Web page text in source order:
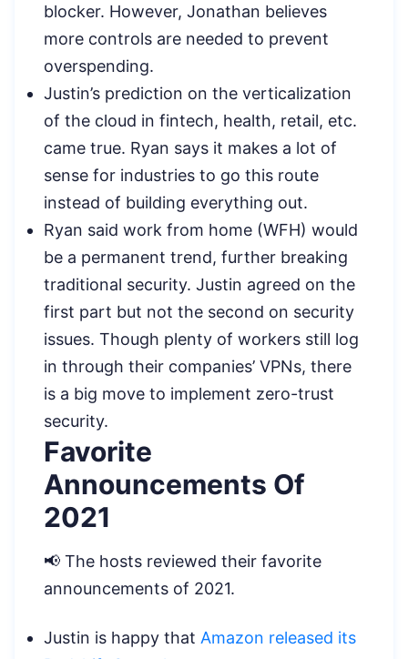
blocker. However, Jonathan believes
more controls are needed to prevent
overspending.
Justin’s prediction on the verticalization
of the cloud in fintech, health, retail, etc.
came true. Ryan says it makes a lot of
sense for industries to go this route
instead of building everything out.
Ryan said work from home (WFH) would
be a permanent trend, further breaking
traditional security. Justin agreed on the
first part but not the second on security
issues. Though plenty of workers still log
in through their companies’ VPNs, there
is a big move to implement zero-trust
security.
Favorite
Announcements Of
2021
📢 The hosts reviewed their favorite
announcements of 2021.
Justin is happy that Amazon released its